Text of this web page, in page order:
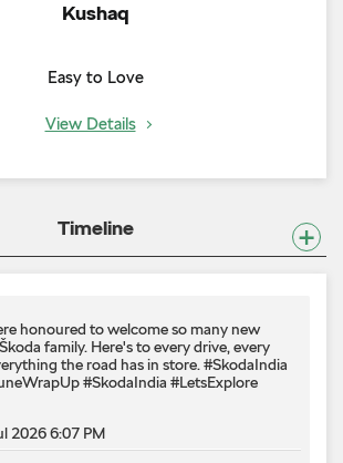
Kushaq
Easy to Love
View Details
Timeline
honoured to welcome so many new
family. Here's to every drive, every
the road has in store. #SkodaIndia
#SkodaIndia #LetsExplore
2026 6:07 PM